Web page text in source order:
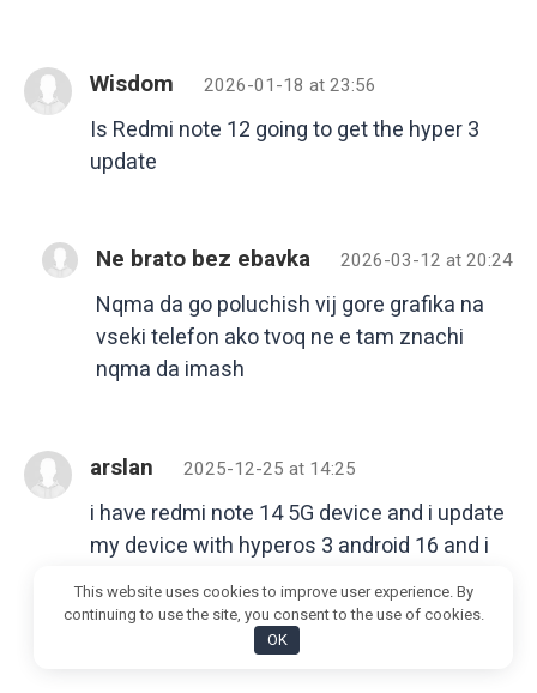
Wisdom 2026-01-18 at 23:56
Is Redmi note 12 going to get the hyper 3
update
Ne brato bez ebavka 2026-03-12 at 20:24
Nqma da go poluchish vij gore grafika na
vseki telefon ako tvoq ne e tam znachi
nqma da imash
arslan 2025-12-25 at 14:25
i have redmi note 14 5G device and i update
my device with hyperos 3 android 16 and i
not note working and no my personal data
showing so how to fix it
This website uses cookies to improve user experience. By
continuing to use the site, you consent to the use of cookies.
OK